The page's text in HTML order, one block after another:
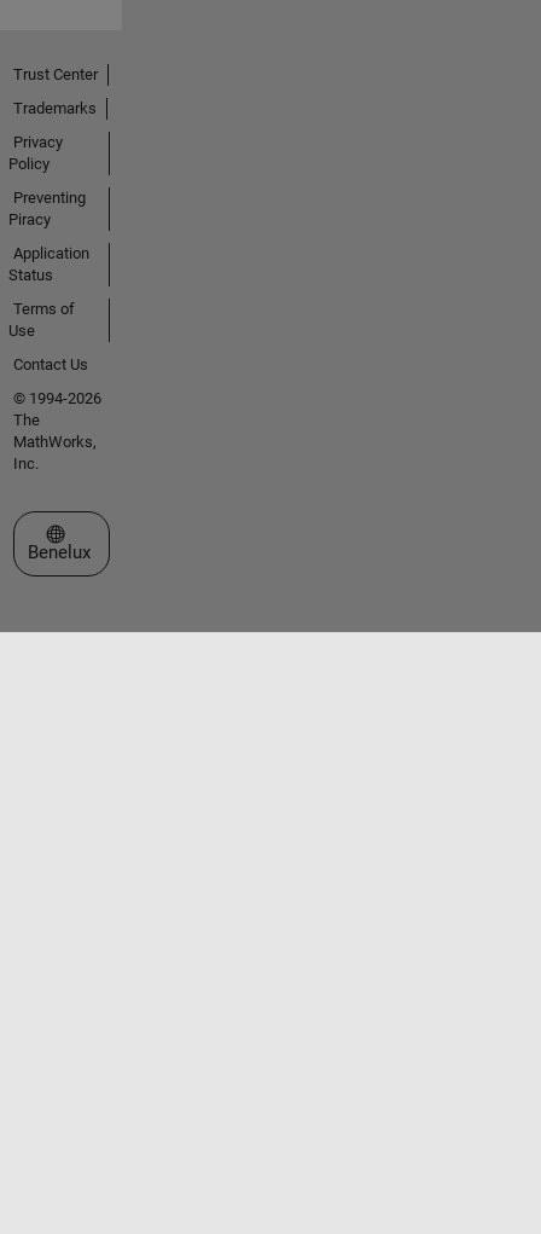
Trust Center
Trademarks
Privacy
Policy
Preventing
Piracy
Application
Status
Terms of
Use
Contact Us
© 1994-2026
The
MathWorks,
Inc.
Select a Web Site
Benelux